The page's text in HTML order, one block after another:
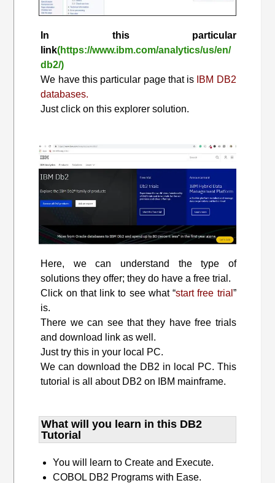
In this particular
link(https://www.ibm.com/analytics/us/en/
db2/)
We have this particular page that is IBM DB2
databases.
Just click on this explorer solution.
Here, we can understand the type of
solutions they offer; they do have a free trial.
Click on that link to see what “start free trial ”
is.
There we can see that they have free trials
and download link as well.
Just try this in your local PC.
We can download the DB2 in local PC. This
tutorial is all about DB2 on IBM mainframe.
What will you learn​ in this DB2
Tutorial
You will learn to Create and Execute.
COBOL DB2 Programs with Ease.